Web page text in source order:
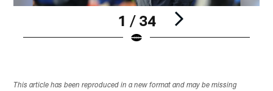
1 / 34
This article has been reproduced in a new format and may be missing